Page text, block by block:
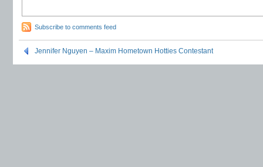
Subscribe to comments feed
Jennifer Nguyen – Maxim Hometown Hotties Contestant